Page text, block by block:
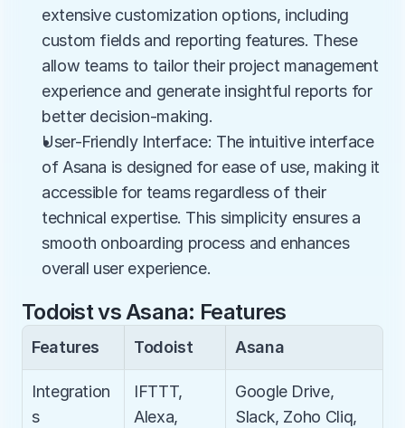
extensive customization options, including
custom fields and reporting features. These
allow teams to tailor their project management
experience and generate insightful reports for
better decision-making.
User-Friendly Interface: The intuitive interface
of Asana is designed for ease of use, making it
accessible for teams regardless of their
technical expertise. This simplicity ensures a
smooth onboarding process and enhances
overall user experience.
Todoist vs Asana: Features
Features Todoist Asana
Integration
s
IFTTT,
Alexa,
Google Drive,
Slack, Zoho Cliq,